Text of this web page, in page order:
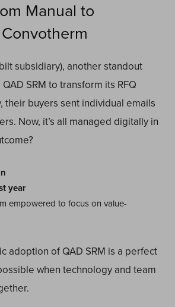
Manual to
subsidiary), another standout
SRM to transform its RFQ
their buyers sent individual emails
Now, it’s all managed digitally in
year
empowered to focus on value-
adoption of QAD SRM is a perfect
when technology and team